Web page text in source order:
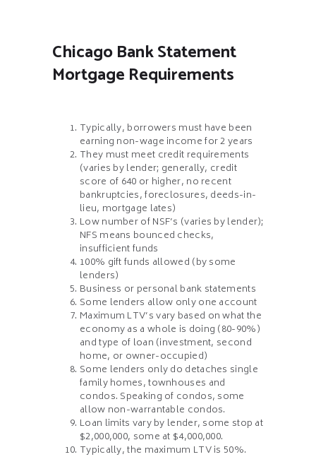
Chicago Bank Statement
Mortgage Requirements
Typically, borrowers must have been
earning non-wage income for 2 years
They must meet credit requirements
(varies by lender; generally, credit
score of 640 or higher, no recent
bankruptcies, foreclosures, deeds-in-
lieu, mortgage lates)
Low number of NSF’s (varies by lender);
NFS means bounced checks,
insufficient funds
100% gift funds allowed (by some
lenders)
Business or personal bank statements
Some lenders allow only one account
Maximum LTV’s vary based on what the
economy as a whole is doing (80-90%)
and type of loan (investment, second
home, or owner-occupied)
Some lenders only do detaches single
family homes, townhouses and
condos. Speaking of condos, some
allow non-warrantable condos.
Loan limits vary by lender, some stop at
$2,000,000, some at $4,000,000.
Typically, the maximum LTV is 50%.